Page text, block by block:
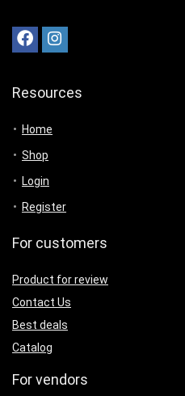
Resources
Home
Shop
Login
Register
For customers
Product for review
Contact Us
Best deals
Catalog
For vendors